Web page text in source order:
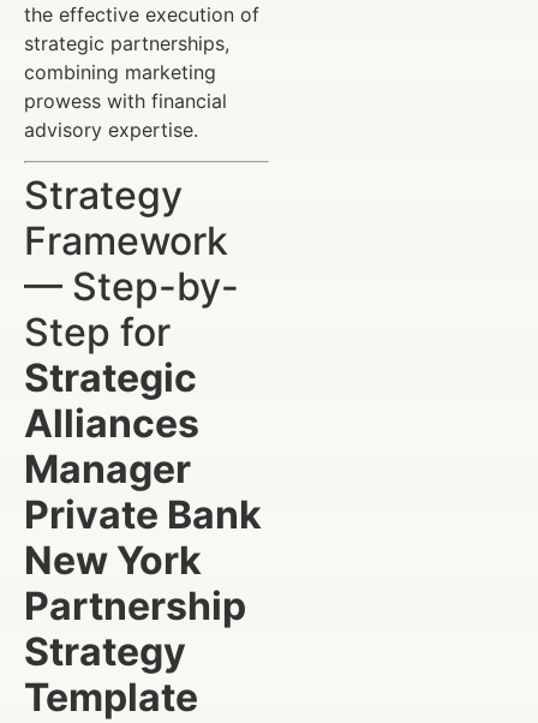
the effective execution of
strategic partnerships,
combining marketing
prowess with financial
advisory expertise.
Strategy
Framework
— Step-by-
Step for
Strategic
Alliances
Manager
Private Bank
New York
Partnership
Strategy
Template